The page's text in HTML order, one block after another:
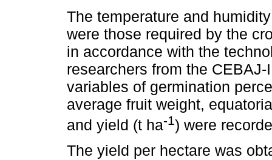
The temperature and
were those required by the
in accordance with the
researchers from the
variables of germination
average fruit weight,
and yield (t ha-1) were
The yield per hectare was